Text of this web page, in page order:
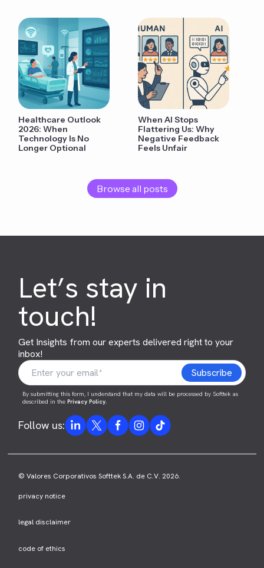
Healthcare Outlook
2026: When
Technology Is No
Longer Optional
When AI Stops
Flattering Us: Why
Negative Feedback
Feels Unfair
Browse all posts
Let’s stay in
touch!
Get Insights from our experts delivered right to your
inbox!
By submitting this form, I understand that my data will be processed by Softtek as
described in thePrivacy Policy.
Follow us:
© Valores Corporativos Softtek S.A. de C.V. 2026.
privacy notice
legal disclaimer
code of ethics